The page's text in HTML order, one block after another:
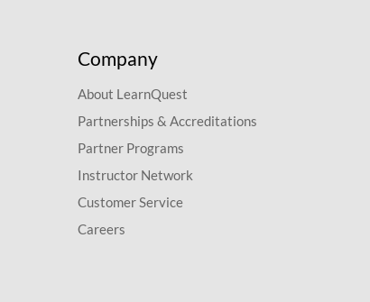
Company
About LearnQuest
Partnerships & Accreditations
Partner Programs
Instructor Network
Customer Service
Careers